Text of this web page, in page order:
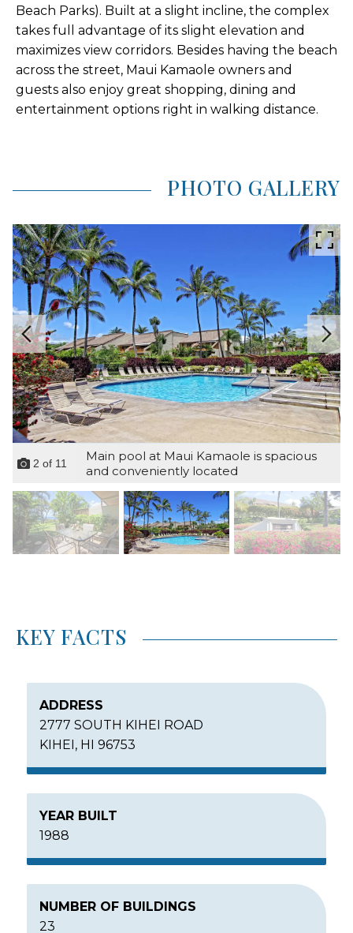
Beach Parks). Built at a slight incline, the complex
takes full advantage of its slight elevation and
maximizes view corridors. Besides having the beach
across the street, Maui Kamaole owners and
guests also enjoy great shopping, dining and
entertainment options right in walking distance.
PHOTO GALLERY
2 of 11
Main pool at Maui Kamaole is spacious
and conveniently located
KEY FACTS
ADDRESS
2777 SOUTH KIHEI ROAD
KIHEI, HI 96753
YEAR BUILT
1988
NUMBER OF BUILDINGS
23